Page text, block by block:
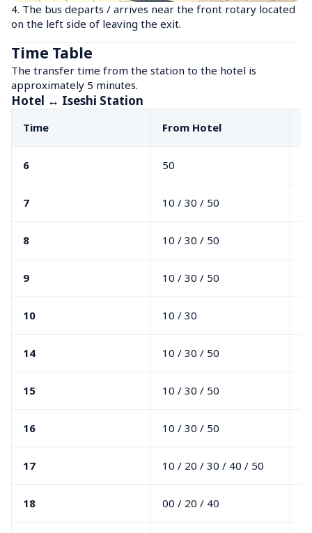
4. The bus departs / arrives near the front rotary located
on the left side of leaving the exit.
Time Table
The transfer time from the station to the hotel is
approximately 5 minutes.
Hotel ↔ Iseshi Station
Time From Hotel
6 50
7 10 / 30 / 50
8 10 / 30 / 50
9 10 / 30 / 50
10 10 / 30
14 10 / 30 / 50
15 10 / 30 / 50
16 10 / 30 / 50
17 10 / 20 / 30 / 40 / 50
18 00 / 20 / 40